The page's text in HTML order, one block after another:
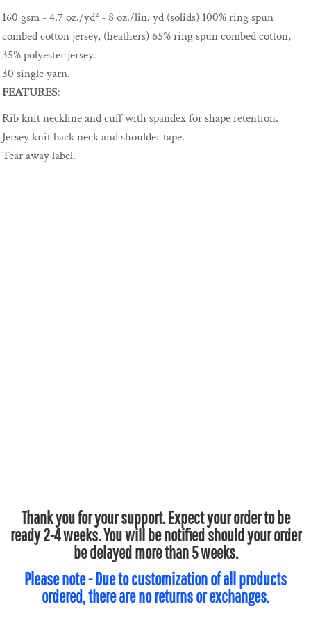
160 gsm - 4.7 oz./yd² - 8 oz./lin. yd (solids) 100% ring spun
combed cotton jersey, (heathers) 65% ring spun combed cotton,
35% polyester jersey.
30 single yarn.
FEATURES:
Rib knit neckline and cuff with spandex for shape retention.
Jersey knit back neck and shoulder tape.
Tear away label.
Thank you for your support. Expect your order to be
ready 2-4 weeks. You will be notified should your order
be delayed more than 5 weeks.
Please note - Due to customization of all products
ordered, there are no returns or exchanges.